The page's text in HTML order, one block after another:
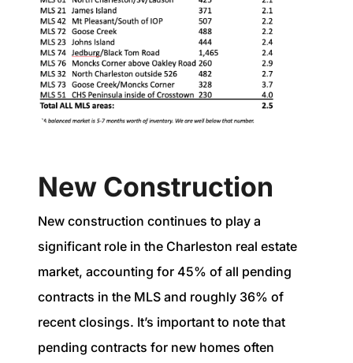
New Construction
New construction continues to play a
significant role in the Charleston real estate
market, accounting for 45% of all pending
contracts in the MLS and roughly 36% of
recent closings. It’s important to note that
pending contracts for new homes often